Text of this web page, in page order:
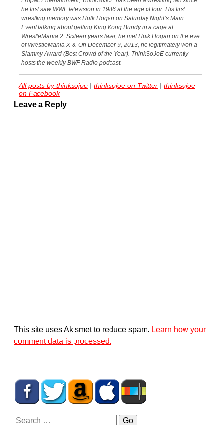
he first saw WWF television in 1986 at the age of four. His first
wrestling memory was Hulk Hogan on Saturday Night’s Main
Event talking about getting King Kong Bundy in a cage at
WrestleMania 2. Sixteen years later, he met Hulk Hogan on the eve
of WrestleMania X-8. On December 9, 2013, he legitimately won a
Slammy Award (Best Crowd of the Year). ThinkSoJoE currently
hosts the weekly BWF Radio podcast.
All posts by thinksojoe | thinksojoe on Twitter | thinksojoe
on Facebook
Leave a Reply
This site uses Akismet to reduce spam. Learn how your
comment data is processed.